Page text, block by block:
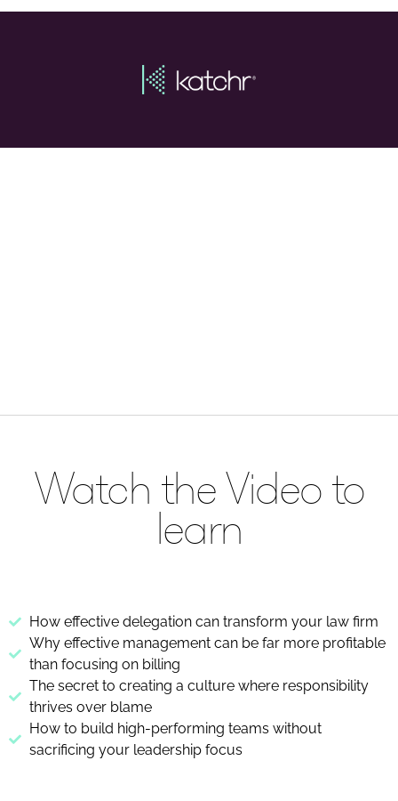
Watch the Video to
learn
How effective delegation can transform your law firm
Why effective management can be far more profitable
than focusing on billing
The secret to creating a culture where responsibility
thrives over blame
How to build high-performing teams without
sacrificing your leadership focus